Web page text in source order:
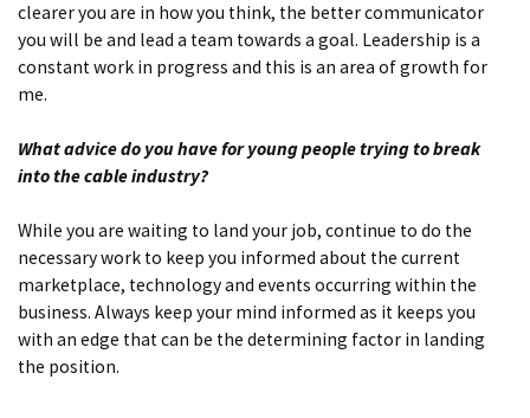
clearer you are in how you think, the better communicator
you will be and lead a team towards a goal. Leadership is a
constant work in progress and this is an area of growth for
me.
What advice do you have for young people trying to break
into the cable industry?
While you are waiting to land your job, continue to do the
necessary work to keep you informed about the current
marketplace, technology and events occurring within the
business. Always keep your mind informed as it keeps you
with an edge that can be the determining factor in landing
the position.